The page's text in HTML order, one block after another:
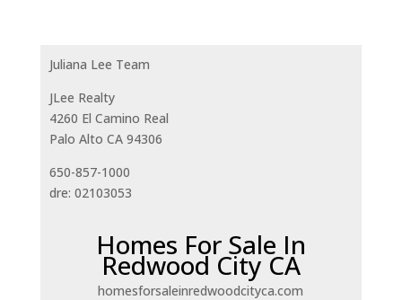
Juliana Lee Team
JLee Realty
4260 El Camino Real
Palo Alto CA 94306
650-857-1000
dre: 02103053
Homes For Sale In
Redwood City CA
homesforsaleinredwoodcityca.com